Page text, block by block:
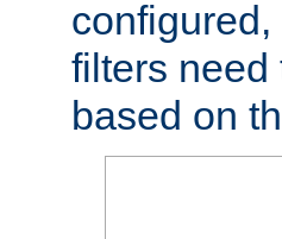
filters need
based on